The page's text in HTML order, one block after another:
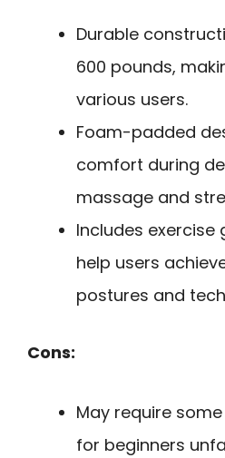
Durable
600 pounds,
various users.
Foam-padded
comfort during
massage and
Includes exercise
help users
postures and
Cons:
May require
for beginners